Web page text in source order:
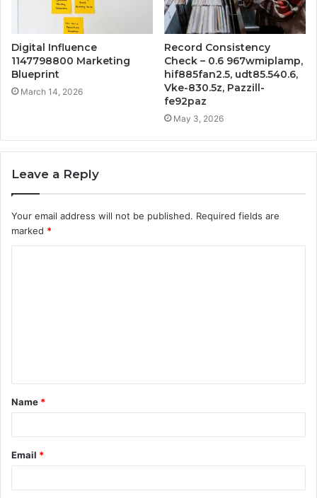
Digital Influence
1147798800 Marketing
Blueprint
March 14, 2026
Record Consistency
Check – 0.6 967wmiplamp,
hif885fan2.5, udt85.540.6,
Vke-830.5z, Pazzill-
fe92paz
May 3, 2026
Leave a Reply
Your email address will not be published. Required fields are
marked *
t
*
Name *
Email *